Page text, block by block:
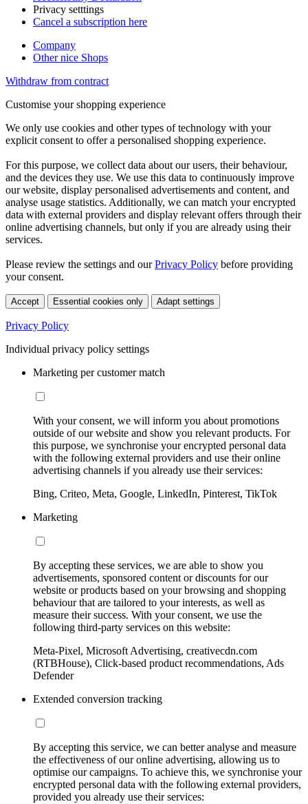
Privacy setttings
Cancel a subscription here
Company
Other nice Shops
Withdraw from contract
Customise your shopping experience
We only use cookies and other types of technology with your
explicit consent to offer a personalised shopping experience.
For this purpose, we collect data about our users, their behaviour,
and the devices they use. We use this data to continuously improve
our website, display personalised advertisements and content, and
analyse usage statistics. Additionally, we can match your encrypted
data with external providers and display relevant offers through their
online advertising channels, but only if you are already using their
services.
Please review the settings and ourPrivacy Policy before providing
your consent.
Accept Essential cookies only Adapt settings
Privacy Policy
Individual privacy policy settings
Marketing per customer match
With your consent, we will inform you about promotions
outside of our website and show you relevant products. For
this purpose, we synchronise your encrypted personal data
with the following external providers and use their online
advertising channels if you already use their services:
Bing, Criteo, Meta, Google, LinkedIn, Pinterest, TikTok
Marketing
By accepting these services, we are able to show you
advertisements, sponsored content or discounts for our
website or products based on your browsing and shopping
behaviour that are tailored to your interests, as well as
measure their success. With your consent, we use the
following third-party services on this website:
Meta-Pixel, Microsoft Advertising, creativecdn.com
(RTBHouse), Click-based product recommendations, Ads
Defender
Extended conversion tracking
By accepting this service, we can better analyse and measure
the effectiveness of our online advertising, allowing us to
optimise our campaigns. To achieve this, we synchronise your
encrypted personal data with the following external providers,
provided you already use their services: